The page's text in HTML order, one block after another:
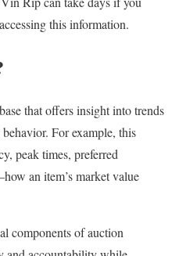
this information.
that offers insight into trends
For example, this
peak times, preferred
an item’s market value
components of auction